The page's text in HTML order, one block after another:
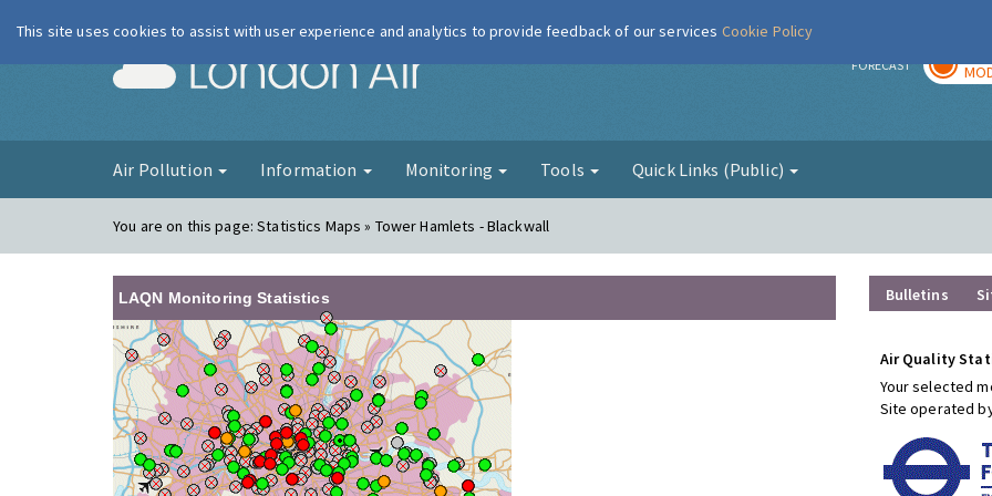
London Air FORECAST
Air Pollution Information Monitoring Tools Quick Links (Public)
You are on this page:Statistics Maps » Tower Hamlets - Blackwall
LAQN Monitoring Statistics Bulletins
Air Quality
Your selected
Site operated
This site uses cookies to assist with user experience and analytics to provide feedback of our services Cookie Policy